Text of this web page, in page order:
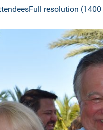
Full resolution